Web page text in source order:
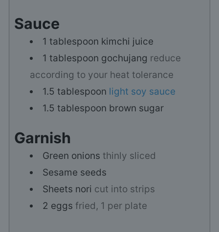
Sauce
1 tablespoon kimchi juice
1 tablespoon gochujang reduce
according to your heat tolerance
1.5 tablespoon light soy sauce
1.5 tablespoon brown sugar
Garnish
Green onions thinly sliced
Sesame seeds
Sheets nori cut into strips
2 eggs fried, 1 per plate